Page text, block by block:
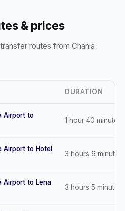
& prices
routes from Chania
DURATION
Airport to
1 hour 40 minutes
Airport to Hotel
3 hours 6 minutes
Airport to Lena
3 hours 5 minutes